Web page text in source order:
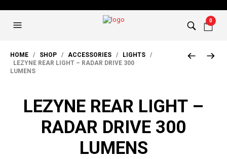
0
HOME / SHOP / ACCESSORIES / LIGHTS /
LEZYNE REAR LIGHT – RADAR DRIVE 300
LUMENS
LEZYNE REAR LIGHT –
RADAR DRIVE 300
LUMENS